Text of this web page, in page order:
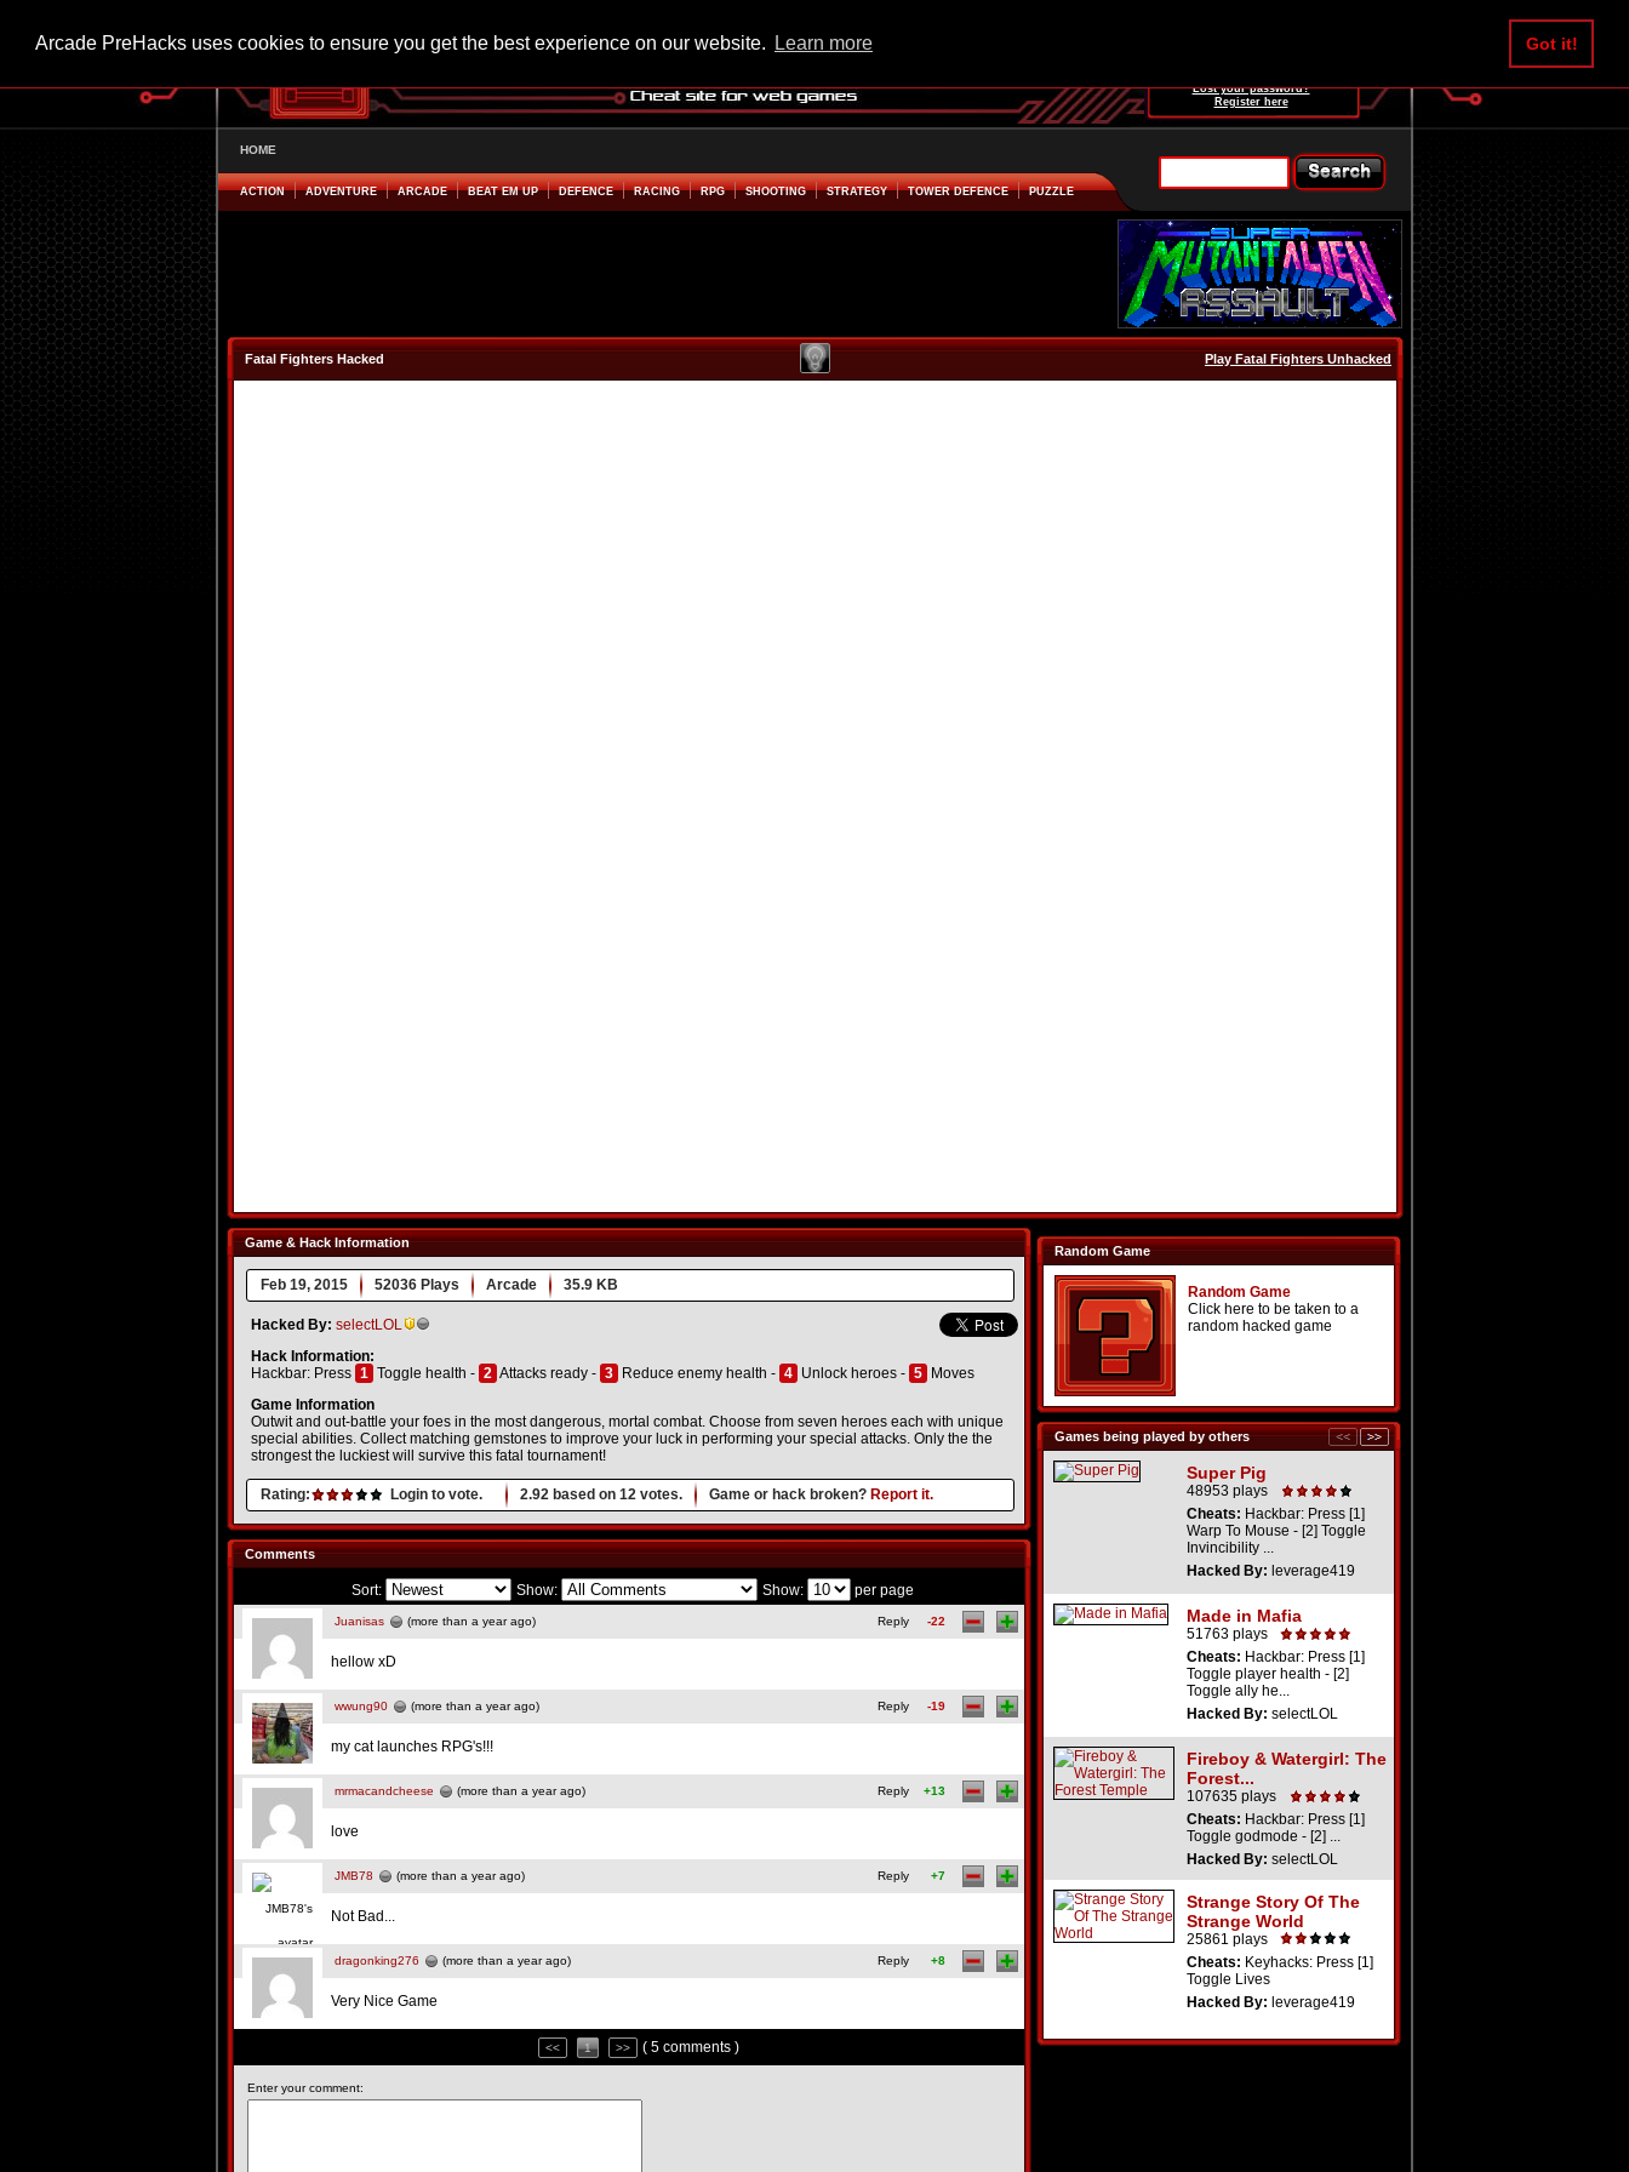
Arcade PreHacks uses cookies to ensure you get the best experience on our website. Learn more Got it!
Lost your password?
Register here
HOME
ACTION ADVENTURE ARCADE BEAT EM UP DEFENCE RACING RPG SHOOTING STRATEGY TOWER DEFENCE PUZZLE
Fatal Fighters Hacked Play Fatal Fighters Unhacked
Game & Hack Information
Feb 19, 2015 52036 Plays Arcade 35.9 KB
Hacked By: selectLOL
Hack Information:
Hackbar: Press 1 Toggle health - 2 Attacks ready - 3 Reduce enemy health - 4 Unlock heroes - 5
Moves
Game Information
Outwit and out-battle your foes in the most dangerous, mortal combat. Choose from seven heroes each with unique
special abilities. Collect matching gemstones to improve your luck in performing your special attacks. Only the the
strongest the luckiest will survive this fatal tournament!
Rating: Login to vote. 2.92 based on 12 votes. Game or hack broken? Report it.
Random Game
Random Game
Click here to be taken to a
random hacked game
Games being played by others
Super Pig
48953 plays
Cheats: Hackbar: Press [1]
Warp To Mouse - [2] Toggle
Invincibility ...
Hacked By: leverage419
Made in Mafia
51763 plays
Cheats: Hackbar: Press [1]
Toggle player health - [2]
Toggle ally he...
Hacked By: selectLOL
Fireboy & Watergirl: The
Forest...
107635 plays
Cheats: Hackbar: Press [1]
Toggle godmode - [2] ...
Hacked By: selectLOL
Strange Story Of The
Strange World
25861 plays
Cheats: Keyhacks: Press [1]
Toggle Lives
Hacked By: leverage419
Comments
Sort: Show: Show: per page
Juanisas (more than a year ago) Reply -22
hellow xD
wwung90 (more than a year ago) Reply -19
my cat launches RPG's!!!
mrmacandcheese (more than a year ago) Reply +13
love
JMB78 (more than a year ago) Reply +7
Not Bad...
dragonking276 (more than a year ago) Reply +8
Very Nice Game
<< 1 >> ( 5 comments )
Enter your comment: